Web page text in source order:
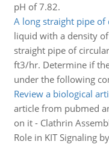
pH of 7.82.
A long straight pipe of
liquid with a density
straight pipe of
ft3/hr. Determine if
under the following
Review a biological
article from pubmed
on it - Clathrin
Role in KIT Signaling